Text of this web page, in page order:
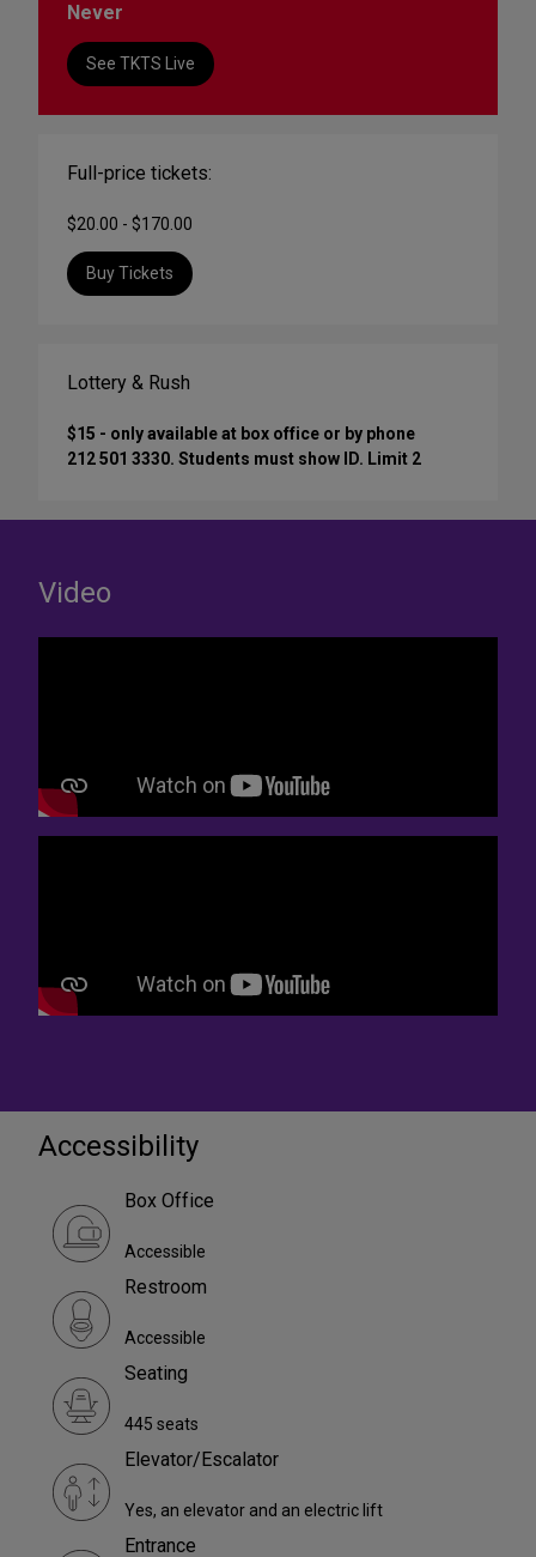
Never
See TKTS Live
Full-price tickets:
$20.00 - $170.00
Buy Tickets
Lottery & Rush
$15 - only available at box office or by phone
212 501 3330. Students must show ID. Limit 2
Video
Accessibility
Box Office
Accessible
Restroom
Accessible
Seating
445 seats
Elevator/Escalator
Yes, an elevator and an electric lift
Entrance